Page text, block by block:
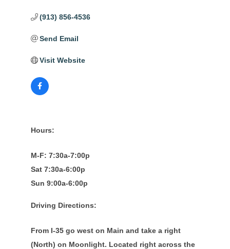
(913) 856-4536
Send Email
Visit Website
Hours:
M-F: 7:30a-7:00p
Sat 7:30a-6:00p
Sun 9:00a-6:00p
Driving Directions:
From I-35 go west on Main and take a right
(North) on Moonlight. Located right across the